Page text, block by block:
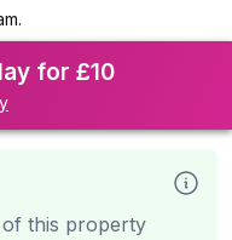
for £10
this property